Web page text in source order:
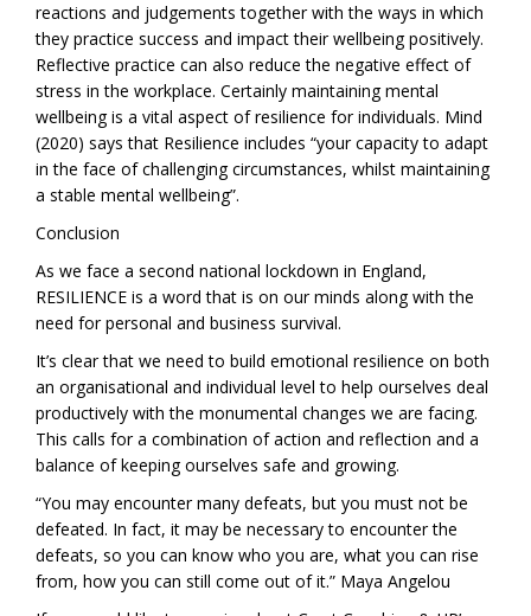
reactions and judgements together with the ways in which
they practice success and impact their wellbeing positively.
Reflective practice can also reduce the negative effect of
stress in the workplace. Certainly maintaining mental
wellbeing is a vital aspect of resilience for individuals. Mind
(2020) says that Resilience includes “your capacity to adapt
in the face of challenging circumstances, whilst maintaining
a stable mental wellbeing”.
Conclusion
As we face a second national lockdown in England,
RESILIENCE is a word that is on our minds along with the
need for personal and business survival.
It’s clear that we need to build emotional resilience on both
an organisational and individual level to help ourselves deal
productively with the monumental changes we are facing.
This calls for a combination of action and reflection and a
balance of keeping ourselves safe and growing.
“You may encounter many defeats, but you must not be
defeated. In fact, it may be necessary to encounter the
defeats, so you can know who you are, what you can rise
from, how you can still come out of it.” Maya Angelou